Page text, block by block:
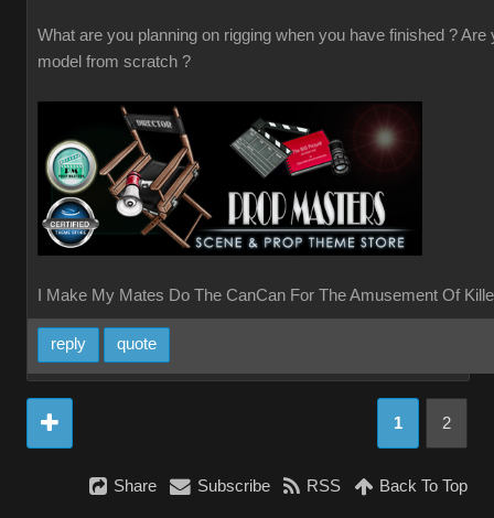
What are you planning on rigging when you have finished ? Are
model from scratch ?
I Make My Mates Do The CanCan For The Amusement Of
reply quote
1 2
Share Subscribe RSS Back To Top